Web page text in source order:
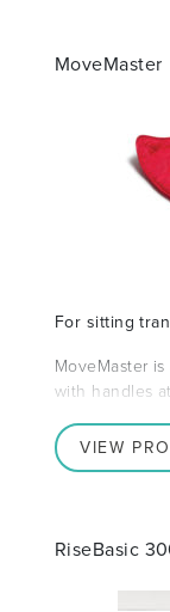
MoveMaster
For sitting
MoveMaster
with handles
VIEW
RiseBasic